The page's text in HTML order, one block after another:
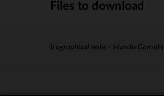
Files to download
biographical note - Marcin Gomola